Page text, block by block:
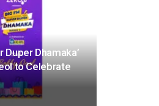
Duper Dhamaka’
to Celebrate